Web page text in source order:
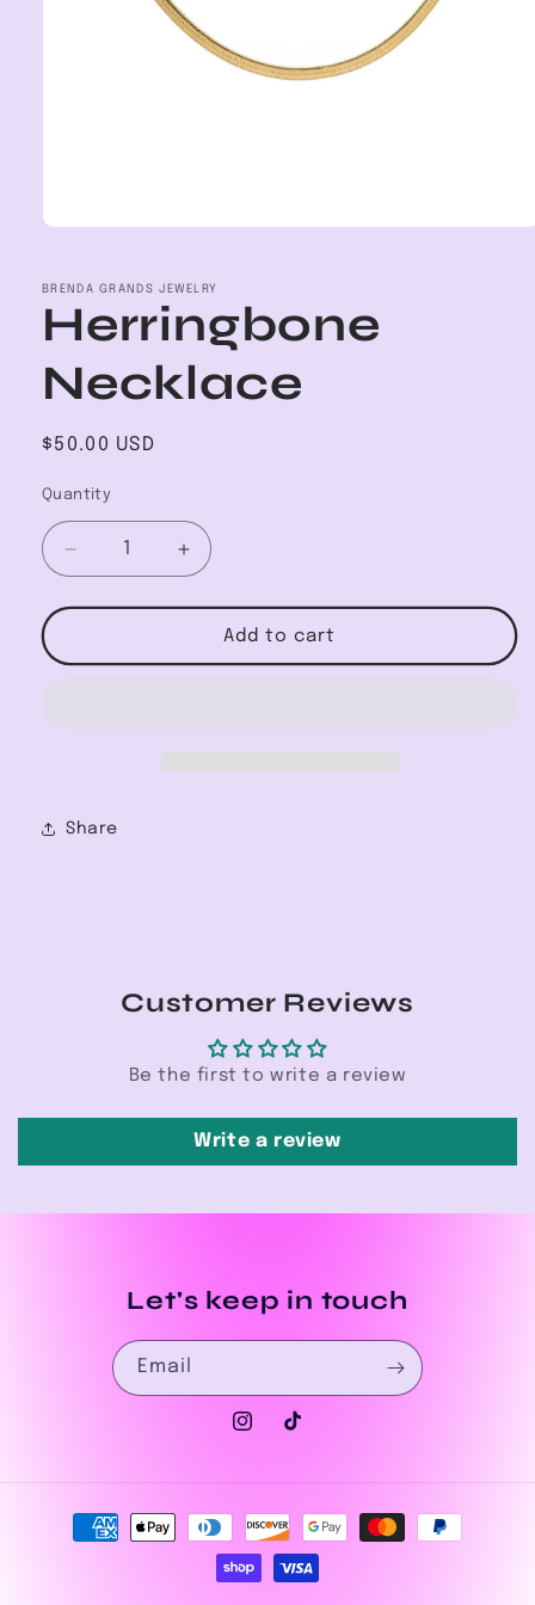
in
modal
BRENDA GRANDS JEWELRY
Herringbone
Necklace
Regular
$50.00 USD
Quantity
Decrease
quantity
for
Necklace
Increase
quantity
for
Herringbone
Necklace
Add to cart
Share
Customer Reviews
Be the first to write a review
Write a review
Let's keep in touch
Email
Instagram
TikTok
Payment
methods